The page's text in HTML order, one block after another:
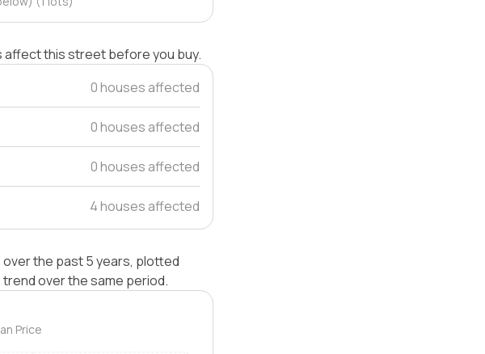
affect this street before you buy.
0 houses affected
0 houses affected
0 houses affected
4 houses affected
over the past 5 years, plotted
trend over the same period.
Price